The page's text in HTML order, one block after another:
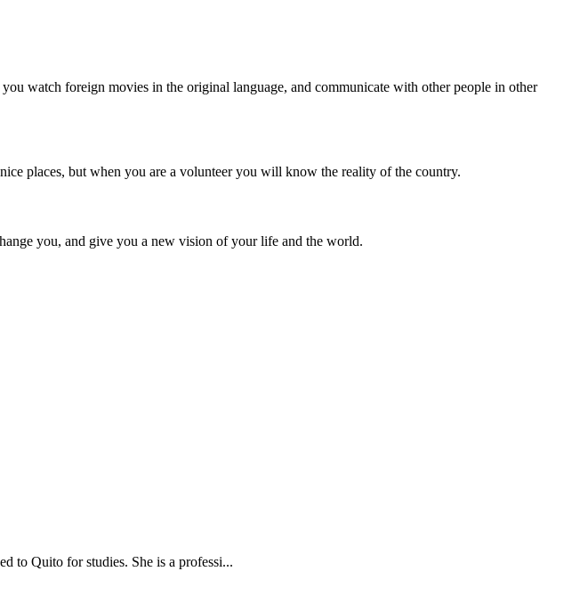
watch foreign movies in the original language, and communicate with other people in other
places, but when you are a volunteer you will know the reality of the country.
you, and give you a new vision of your life and the world.
to Quito for studies. She is a professi...